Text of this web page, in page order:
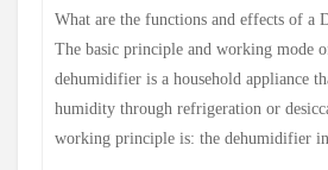
What are the functions and effects of a
The basic principle and working mode
dehumidifier is a household appliance
humidity through refrigeration or
working principle is: the dehumidifier